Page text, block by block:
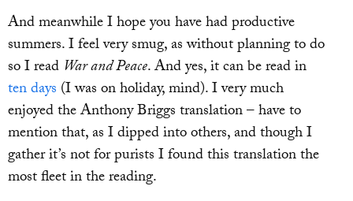
And meanwhile I hope you have had productive
summers. I feel very smug, as without planning to do
so I read War and Peace. And yes, it can be read in
ten days (I was on holiday, mind). I very much
enjoyed the Anthony Briggs translation – have to
mention that, as I dipped into others, and though I
gather it’s not for purists I found this translation the
most fleet in the reading.